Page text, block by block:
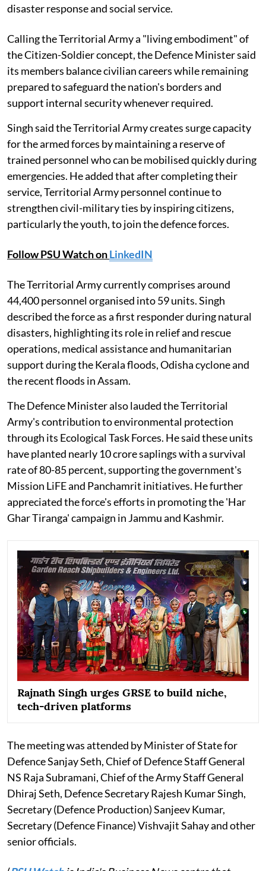
disaster response and social service.
Calling the Territorial Army a "living embodiment" of
the Citizen-Soldier concept, the Defence Minister said
its members balance civilian careers while remaining
prepared to safeguard the nation's borders and
support internal security whenever required.
Singh said the Territorial Army creates surge capacity
for the armed forces by maintaining a reserve of
trained personnel who can be mobilised quickly during
emergencies. He added that after completing their
service, Territorial Army personnel continue to
strengthen civil-military ties by inspiring citizens,
particularly the youth, to join the defence forces.
Follow PSU Watch onLinkedIN
The Territorial Army currently comprises around
44,400 personnel organised into 59 units. Singh
described the force as a first responder during natural
disasters, highlighting its role in relief and rescue
operations, medical assistance and humanitarian
support during the Kerala floods, Odisha cyclone and
the recent floods in Assam.
The Defence Minister also lauded the Territorial
Army's contribution to environmental protection
through its Ecological Task Forces. He said these units
have planted nearly 10 crore saplings with a survival
rate of 80-85 percent, supporting the government's
Mission LiFE and Panchamrit initiatives. He further
appreciated the force's efforts in promoting the 'Har
Ghar Tiranga' campaign in Jammu and Kashmir.
Rajnath Singh urges GRSE to build niche,
tech-driven platforms
The meeting was attended by Minister of State for
Defence Sanjay Seth, Chief of Defence Staff General
NS Raja Subramani, Chief of the Army Staff General
Dhiraj Seth, Defence Secretary Rajesh Kumar Singh,
Secretary (Defence Production) Sanjeev Kumar,
Secretary (Defence Finance) Vishvajit Sahay and other
senior officials.